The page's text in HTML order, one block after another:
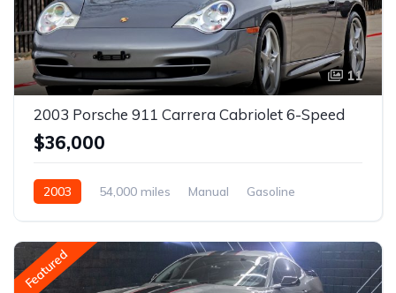
11
2003 Porsche 911 Carrera Cabriolet 6-Speed
$36,000
2003 54,000 miles Manual Gasoline
Featured